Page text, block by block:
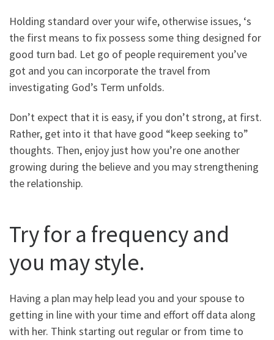
Holding standard over your wife, otherwise issues, ‘s
the first means to fix possess some thing designed for
good turn bad. Let go of people requirement you’ve
got and you can incorporate the travel from
investigating God’s Term unfolds.
Don’t expect that it is easy, if you don’t strong, at first.
Rather, get into it that have good “keep seeking to”
thoughts. Then, enjoy just how you’re one another
growing during the believe and you may strengthening
the relationship.
Try for a frequency and
you may style.
Having a plan may help lead you and your spouse to
getting in line with your time and effort off data along
with her. Think starting out regular or from time to